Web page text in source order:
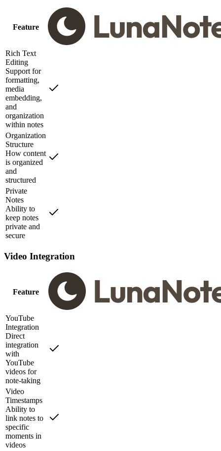
Feature
Rich Text
Editing
Support for
formatting,
media
embedding,
and
organization
within notes
Organization
Structure
How content
is organized
and
structured
Private
Notes
Ability to
keep notes
private and
secure
Video Integration
Feature
YouTube
Integration
Direct
integration
with
YouTube
videos for
note-taking
Video
Timestamps
Ability to
link notes to
specific
moments in
videos